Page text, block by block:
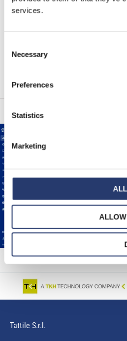
services.
Selection
Necessary
Preferences
Statistics
Marketing
Configuration self-check
Software components
Tattile S.r.l.